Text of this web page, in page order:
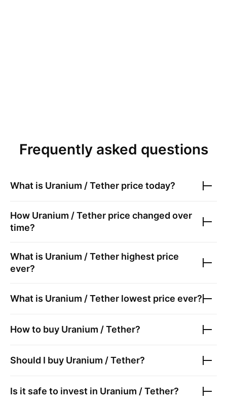
Frequently asked questions
What is Uranium / Tether price today?
How Uranium / Tether price changed over
time?
What is Uranium / Tether highest price
ever?
What is Uranium / Tether lowest price ever?
How to buy Uranium / Tether?
Should I buy Uranium / Tether?
Is it safe to invest in Uranium / Tether?